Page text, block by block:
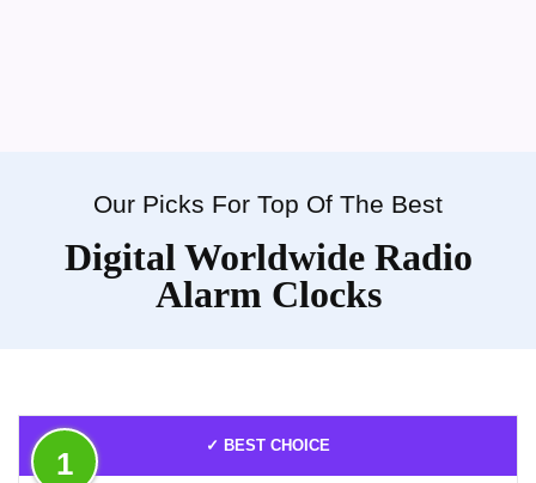
Our Picks For Top Of The Best
Digital Worldwide Radio
Alarm Clocks
✓ BEST CHOICE
1